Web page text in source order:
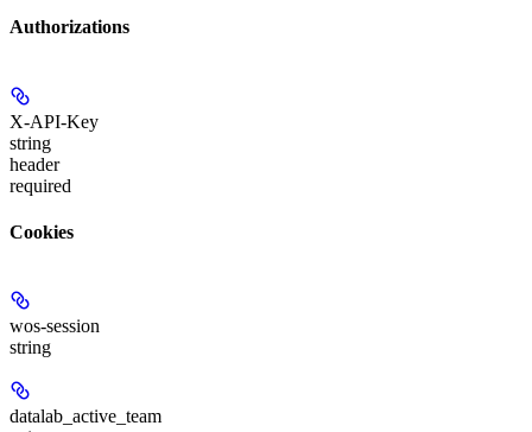
Authorizations
X-API-Key
string
header
required
Cookies
wos-session
string
datalab_active_team